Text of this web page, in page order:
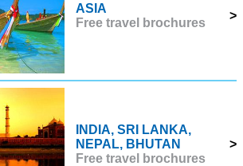
ASIA
Free travel brochures
>
INDIA, SRI LANKA,
NEPAL, BHUTAN
Free travel brochures
>